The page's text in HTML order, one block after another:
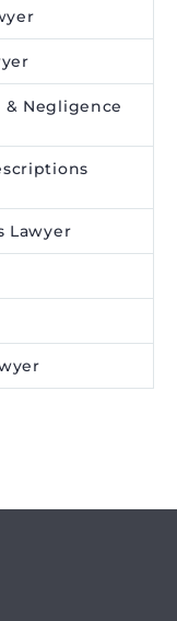
& Negligence
Lawyer